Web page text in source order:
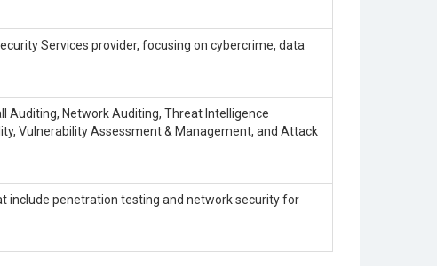
Services provider, focusing on cybercrime, data
Auditing, Network Auditing, Threat Intelligence
Vulnerability Assessment & Management, and Attack
include penetration testing and network security for